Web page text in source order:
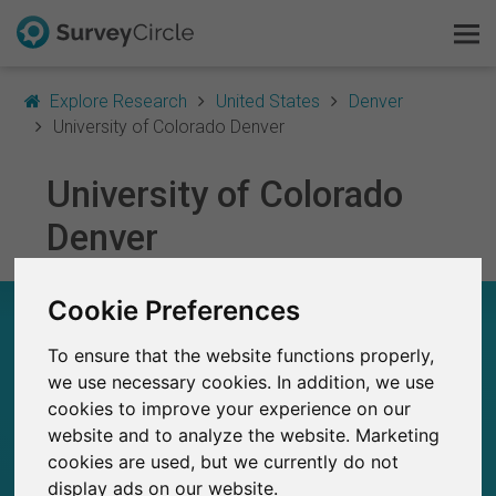
Cookie Preferences
To ensure that the website functions properly,
we use necessary cookies. In addition, we use
cookies to improve your experience on our
website and to analyze the website. Marketing
cookies are used, but we currently do not
display ads on our website.
Explore Research United States
Denver
University of Colorado Denver
University of Colorado
Denver
UNIVERSITY OF COLORADO DENVER – AT A
23
Total no. of studies posted on SurveyCircle
2
Studies currently live on SurveyCircle
This is SurveyCircle
Explore Research
FAQ
Sign Up Free
Log In